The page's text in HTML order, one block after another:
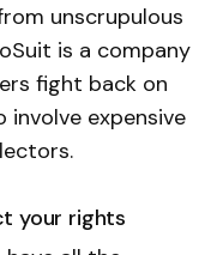
unscrupulous
is a company
fight back on
expensive
your rights